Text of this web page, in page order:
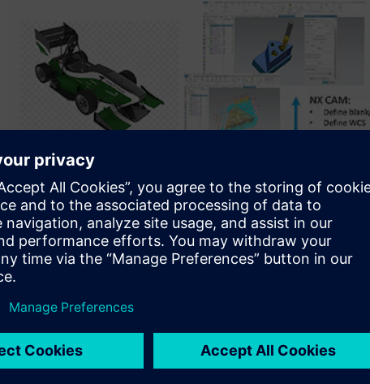
Figure 1: KU Leuven students on the eClipse Formula Electric
Student challenges. In an intelligent manufacturing course, they
solutions such as NX, Simcenter and Teamcenter to cover the